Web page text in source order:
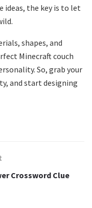
ideas, the key is to let
shapes, and
Minecraft couch
So, grab your
and start designing
Crossword Clue